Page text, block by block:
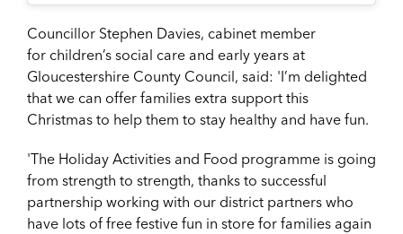
Councillor Stephen Davies, cabinet member
for children’s social care and early years at
Gloucestershire County Council, said: 'I’m delighted
that we can offer families extra support this
Christmas to help them to stay healthy and have fun.
'The Holiday Activities and Food programme is going
from strength to strength, thanks to successful
partnership working with our district partners who
have lots of free festive fun in store for families again